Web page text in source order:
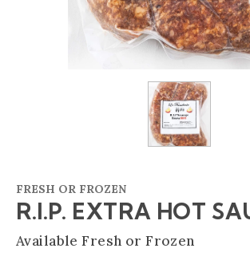
FRESH OR FROZEN
R.I.P. EXTRA HOT
Available Fresh or Frozen